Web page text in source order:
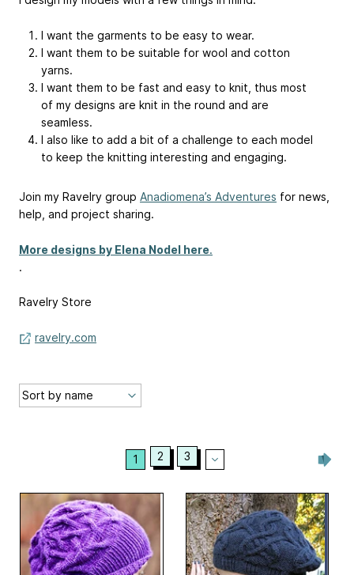
I want the garments to be easy to wear.
I want them to be suitable for wool and cotton
yarns.
I want them to be fast and easy to knit, thus most
of my designs are knit in the round and are
seamless.
I also like to add a bit of a challenge to each model
to keep the knitting interesting and engaging.
Join my Ravelry group Anadiomena’s Adventures for news,
help, and project sharing.
More designs by Elena Nodel here.
.
Ravelry Store
ravelry.com
1 2 3